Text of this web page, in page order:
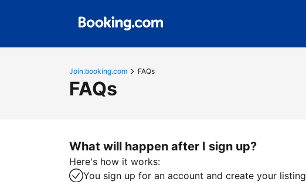
Join.booking.com FAQs
FAQs
What will happen after I sign up?
Here's how it works:
You sign up for an account and create your listing